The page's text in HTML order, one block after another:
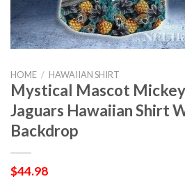
HOME / HAWAIIAN SHIRT
Mystical Mascot
Jaguars Hawaiian Shirt
Backdrop
$44.98